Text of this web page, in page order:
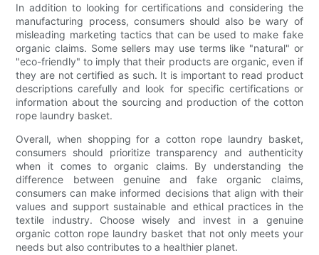
In addition to looking for certifications and considering the
manufacturing process, consumers should also be wary of
misleading marketing tactics that can be used to make fake
organic claims. Some sellers may use terms like "natural" or
"eco-friendly" to imply that their products are organic, even if
they are not certified as such. It is important to read product
descriptions carefully and look for specific certifications or
information about the sourcing and production of the cotton
rope laundry basket.
Overall, when shopping for a cotton rope laundry basket,
consumers should prioritize transparency and authenticity
when it comes to organic claims. By understanding the
difference between genuine and fake organic claims,
consumers can make informed decisions that align with their
values and support sustainable and ethical practices in the
textile industry. Choose wisely and invest in a genuine
organic cotton rope laundry basket that not only meets your
needs but also contributes to a healthier planet.